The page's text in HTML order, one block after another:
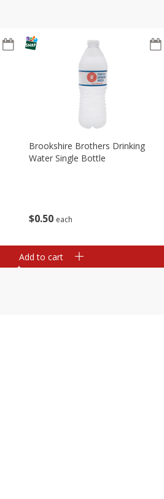
$0 50 each
Brookshire Brothers Drinking
Water Single Bottle
Add to cart